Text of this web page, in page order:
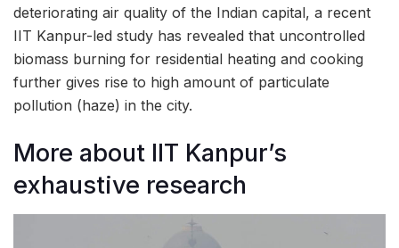
deteriorating air quality of the Indian capital, a recent
IIT Kanpur-led study has revealed that uncontrolled
biomass burning for residential heating and cooking
further gives rise to high amount of particulate
pollution (haze) in the city.
More about IIT Kanpur’s
exhaustive research